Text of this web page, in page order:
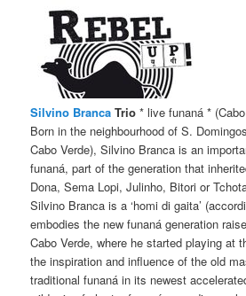
Silvino Branca Trio * live funaná *
Born in the neighbourhood of S.
Cabo Verde), Silvino Branca is an
funaná, part of the generation that
Dona, Sema Lopi, Julinho, Bitori or
Silvino Branca is a ‘homi di gaita’
embodies the new funaná generation
Cabo Verde, where he started playing at
the inspiration and influence of the old
traditional funaná in its newest